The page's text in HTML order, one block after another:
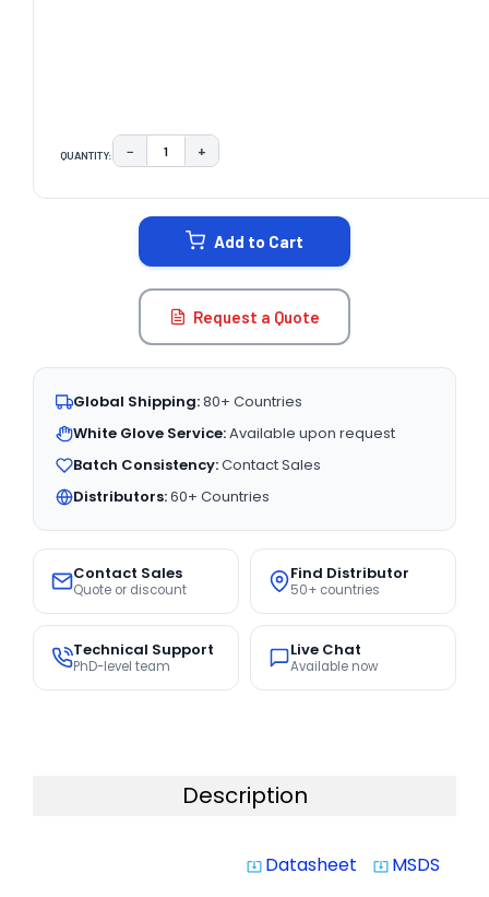
QUANTITY: DECREASE QUANTITY:
− INCREASE QUANTITY:
+
Add to Cart
Request a Quote
Global Shipping:80+ Countries
White Glove Service:Available upon request
Batch Consistency:Contact Sales
Distributors:60+ Countries
Contact Sales
Quote or discount
Find Distributor
50+ countries
Technical Support
PhD-level team
Live Chat
Available now
Description
system_update_alt Datasheet system_update_alt MSDS